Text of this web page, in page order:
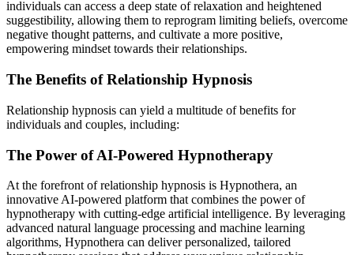
individuals can access a deep state of relaxation and heightened
suggestibility, allowing them to reprogram limiting beliefs, overcome
negative thought patterns, and cultivate a more positive,
empowering mindset towards their relationships.
The Benefits of Relationship Hypnosis
Relationship hypnosis can yield a multitude of benefits for
individuals and couples, including:
The Power of AI-Powered Hypnotherapy
At the forefront of relationship hypnosis is Hypnothera, an
innovative AI-powered platform that combines the power of
hypnotherapy with cutting-edge artificial intelligence. By leveraging
advanced natural language processing and machine learning
algorithms, Hypnothera can deliver personalized, tailored